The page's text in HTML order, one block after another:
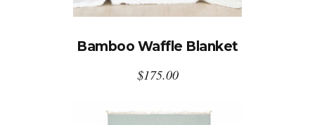
Bamboo Waffle Blanket
$175.00